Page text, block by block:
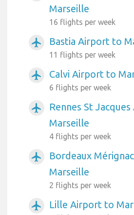
Marseille
16 flights per week
airplanemode_active Bastia Airport to
11 flights per week
airplanemode_active Calvi Airport to
6 flights per week
airplanemode_active
Rennes St
Marseille
4 flights per week
airplanemode_active
Bordeaux
Marseille
2 flights per week
airplanemode_active Lille Airport to